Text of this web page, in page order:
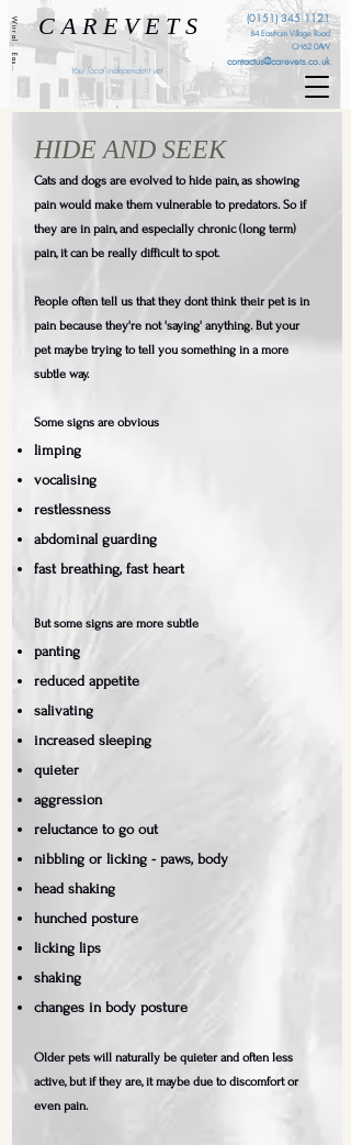
C A R E V E T S (0151) 345 1121
84 Eastham Village Road
CH62 0AW
contactus@carevets.co.uk
Wirral . Eastham . Ellesmere Port . Cheshire . Liverpool Your local independent vet
HIDE AND SEEK
Cats and dogs are evolved to hide pain, as showing
pain would make them vulnerable to predators. So if
they are in pain, and especially chronic (long term)
pain, it can be really difficult to spot.
People often tell us that they dont think their pet is in
pain because they're not 'saying' anything. But your
pet maybe trying to tell you something in a more
subtle way.
Some signs are obvious
limping
vocalising
restlessness
abdominal guarding
fast breathing, fast heart
But some signs are more subtle
panting
reduced appetite
salivating
increased sleeping
quieter
aggression
reluctance to go out
nibbling or licking - paws, body
head shaking
hunched posture
licking lips
shaking
changes in body posture
Older pets will naturally be quieter and often less
active, but if they are, it maybe due to discomfort or
even pain.